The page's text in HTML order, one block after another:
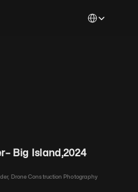
Big Island,2024
Drone Construction Photography​